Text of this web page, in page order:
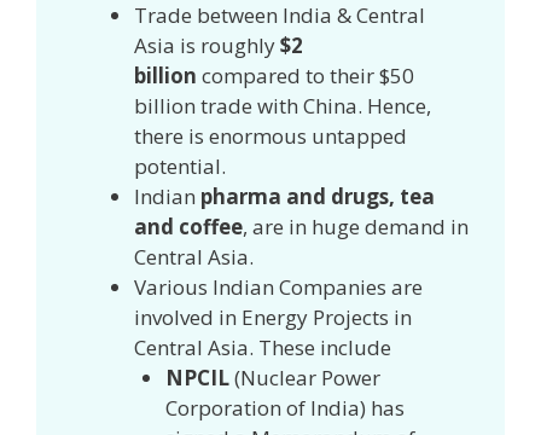
Trade between India & Central
Asia is roughly$2
billion compared to their $50
billion trade with China. Hence,
there is enormous untapped
potential.
Indian pharma and drugs, tea
and coffee, are in huge demand in
Central Asia.
Various Indian Companies are
involved in Energy Projects in
Central Asia. These include
NPCIL(Nuclear Power
Corporation of India) has